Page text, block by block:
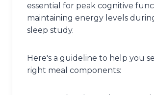
essential for peak cognitive
maintaining energy levels
sleep study.
Here's a guideline to help you
right meal components: